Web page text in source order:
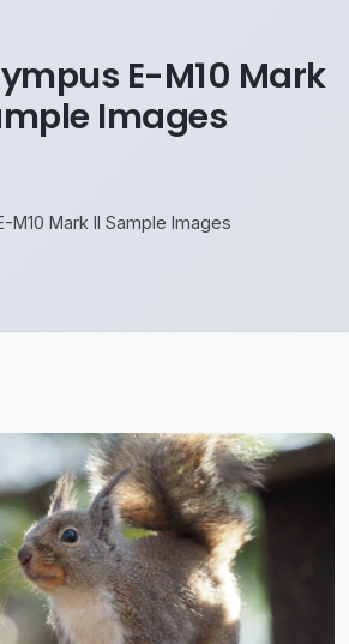
E-M10 Mark
Images
M10 Mark II Sample Images